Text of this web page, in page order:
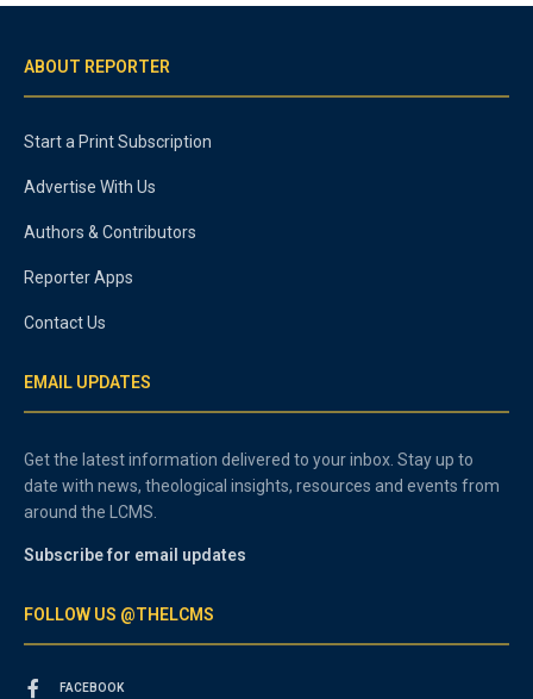
ABOUT REPORTER
Start a Print Subscription
Advertise With Us
Authors & Contributors
Reporter Apps
Contact Us
EMAIL UPDATES
Get the latest information delivered to your inbox. Stay up to
date with news, theological insights, resources and events from
around the LCMS.
Subscribe for email updates
FOLLOW US @THELCMS
FACEBOOK